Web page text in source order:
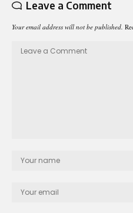
Leave a Comment
Your email address will not be published.